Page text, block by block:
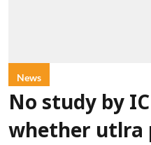
News
No study by
whether utlra